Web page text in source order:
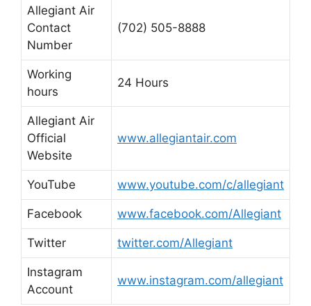
Allegiant Air
Contact
Number
(702) 505-8888
Working
hours
24 Hours
Allegiant Air
Official
Website
www.allegiantair.com
YouTube www.youtube.com/c/allegiant
Facebook www.facebook.com/Allegiant
Twitter twitter.com/Allegiant
Instagram
Account
www.instagram.com/allegiant